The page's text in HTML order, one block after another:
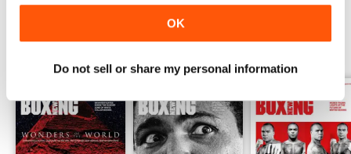
OK
Do not sell or share my personal information